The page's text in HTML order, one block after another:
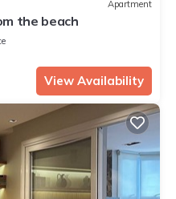
Apartment
the beach
View Availability